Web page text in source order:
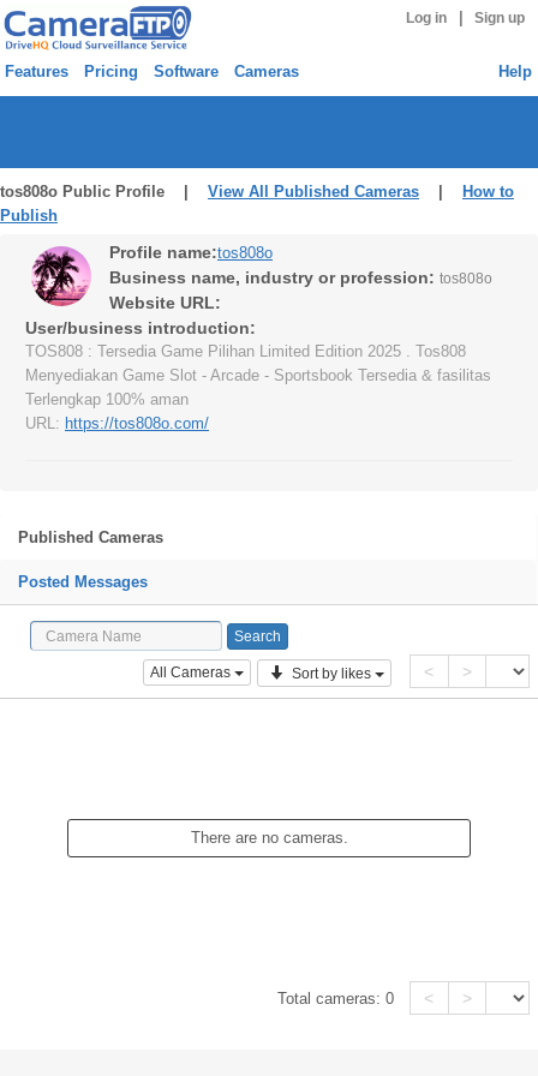
Log in Sign up
Features Pricing Software Cameras Help
tos808o Public Profile | View All Published Cameras
How to
Publish
Profile name:tos808o
Business name, industry or profession: tos808o
Website URL:
User/business introduction:
TOS808 : Tersedia Game Pilihan Limited Edition 2025 . Tos808
Menyediakan Game Slot - Arcade - Sportsbook Tersedia & fasilitas
Terlengkap 100% aman
URL: https://tos808o.com/
Published Cameras
Posted Messages
All Cameras Sort by likes < >
There are no cameras.
Total cameras:0 < >